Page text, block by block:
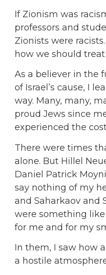
If Zionism was
professors and
Zionists were
how we should treat
As a believer in the
of Israel’s cause, I
way. Many, many,
proud Jews since
experienced the
There were times
alone. But Hillel
Daniel Patrick
say nothing of my
and Saharkaov and
were something
for me and for my
In them, I saw how
a hostile